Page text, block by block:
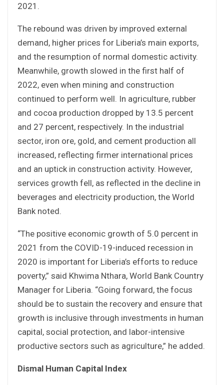
2021.
The rebound was driven by improved external
demand, higher prices for Liberia’s main exports,
and the resumption of normal domestic activity.
Meanwhile, growth slowed in the first half of
2022, even when mining and construction
continued to perform well. In agriculture, rubber
and cocoa production dropped by 13.5 percent
and 27 percent, respectively. In the industrial
sector, iron ore, gold, and cement production all
increased, reflecting firmer international prices
and an uptick in construction activity. However,
services growth fell, as reflected in the decline in
beverages and electricity production, the World
Bank noted.
“The positive economic growth of 5.0 percent in
2021 from the COVID-19-induced recession in
2020 is important for Liberia’s efforts to reduce
poverty,” said Khwima Nthara, World Bank Country
Manager for Liberia. “Going forward, the focus
should be to sustain the recovery and ensure that
growth is inclusive through investments in human
capital, social protection, and labor-intensive
productive sectors such as agriculture,” he added.
Dismal Human Capital Index